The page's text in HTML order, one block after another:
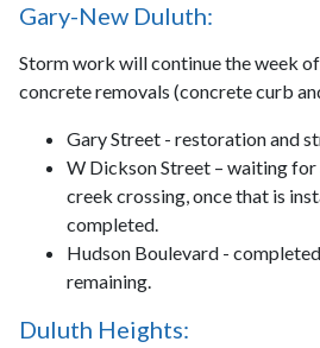
Gary-New Duluth:
Storm work will continue the week
concrete removals (concrete curb
Gary Street - restoration and
W Dickson Street – waiting
creek crossing, once that is
completed.
Hudson Boulevard -
remaining.
Duluth Heights: